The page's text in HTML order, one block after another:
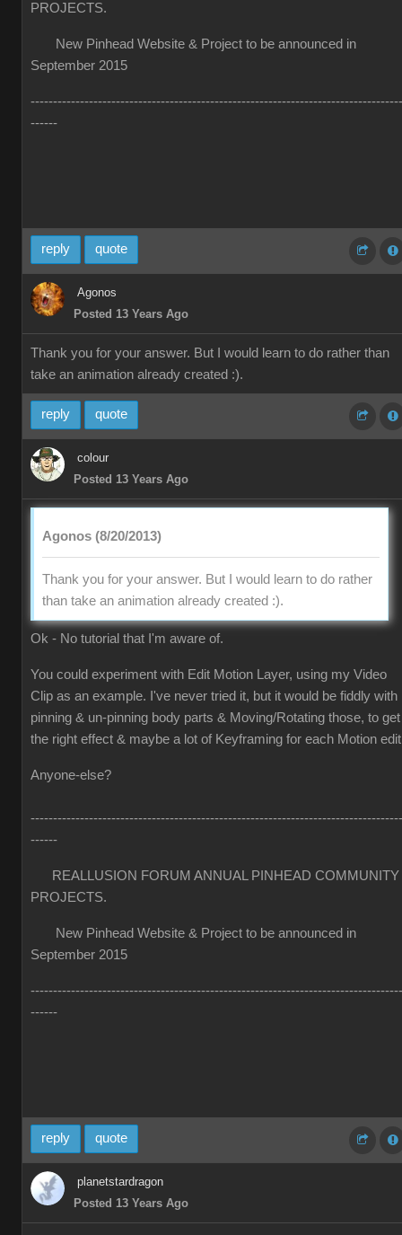
PROJECTS.
New Pinhead Website & Project to be announced in
September 2015
-----------------------------------------------------------------------------------
------
reply quote
Agonos
Posted 13 Years Ago
Thank you for your answer. But I would learn to do rather than
take an animation already created :).
reply quote
colour
Posted 13 Years Ago
Agonos (8/20/2013)
Thank you for your answer. But I would learn to do rather
than take an animation already created :).
Ok - No tutorial that I'm aware of.
You could experiment with Edit Motion Layer, using my Video
Clip as an example. I've never tried it, but it would be fiddly with
pinning & un-pinning body parts & Moving/Rotating those, to get
the right effect & maybe a lot of Keyframing for each Motion
Anyone-else?
-----------------------------------------------------------------------------------
------
REALLUSION FORUM ANNUAL PINHEAD COMMUNITY
PROJECTS.
New Pinhead Website & Project to be announced in
September 2015
-----------------------------------------------------------------------------------
------
reply quote
planetstardragon
Posted 13 Years Ago